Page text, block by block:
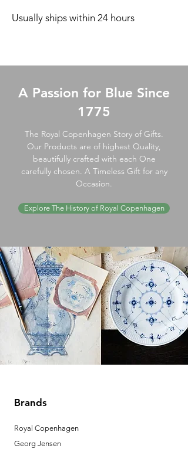
Usually ships within 24 hours
A Passion for Blue Since
1775
The Royal Copenhagen Story of Gifts.
Our Products are of highest Quality,
beautifully crafted with each One
carefully chosen. A Timeless Gift for any
Occasion.
Explore The History of Royal Copenhagen
Brands
Royal Copenhagen
Georg Jensen